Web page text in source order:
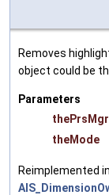
Removes
object could be
Parameters
thePrsMgr
theMode
Reimplemented in